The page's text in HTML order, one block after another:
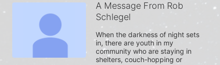
A Message From Rob
Schlegel
When the darkness of night sets
in, there are youth in my
community who are staying in
shelters, couch-hopping or